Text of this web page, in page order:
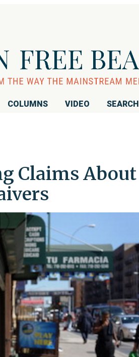
COLUMNS VIDEO SEARCH
Claims About